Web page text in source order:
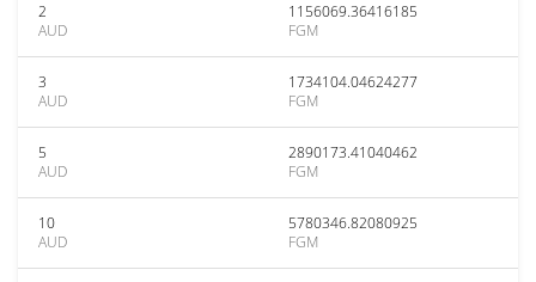
2
AUD
1156069.36416185
FGM
3
AUD
1734104.04624277
FGM
5
AUD
2890173.41040462
FGM
10
AUD
5780346.82080925
FGM